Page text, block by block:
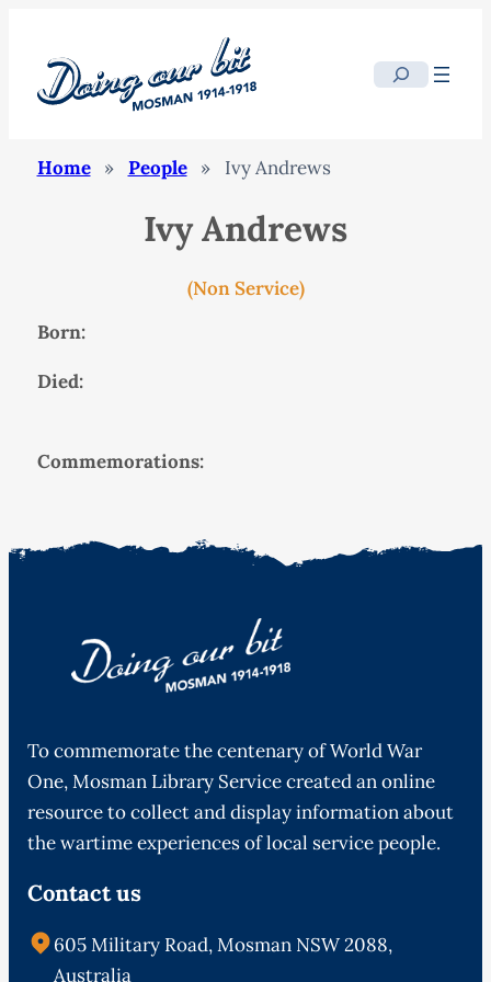
Search
Home » People » Ivy Andrews
Ivy Andrews
(Non Service)
Born:
Died:
Commemorations:
To commemorate the centenary of World War
One, Mosman Library Service created an online
resource to collect and display information about
the wartime experiences of local service people.
Contact us
605 Military Road, Mosman NSW 2088,
Australia